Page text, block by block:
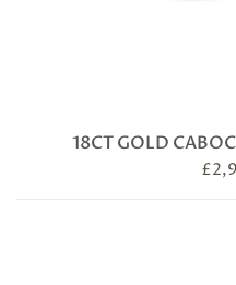
18CT GOLD
£